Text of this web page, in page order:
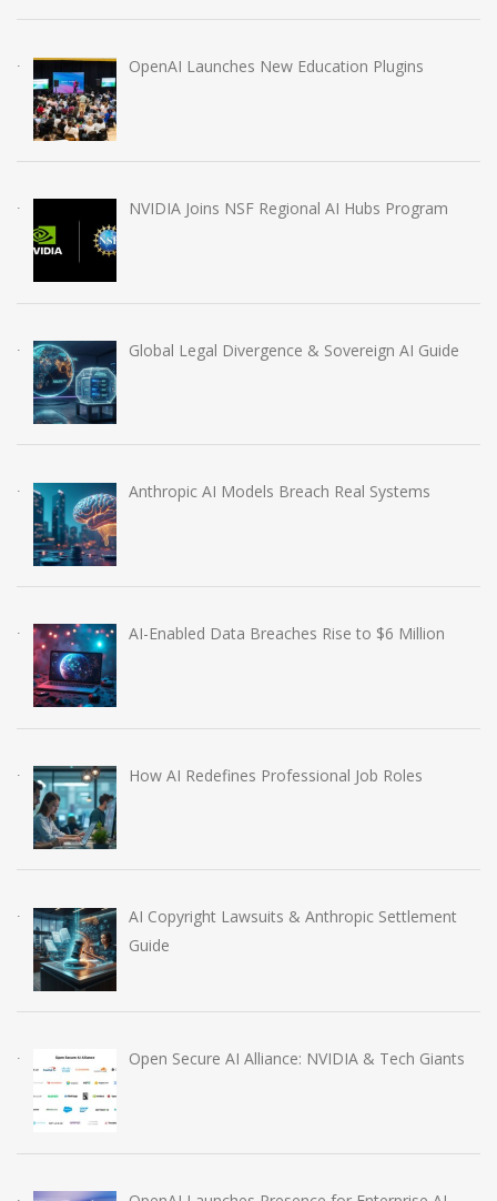
OpenAI Launches New Education Plugins
NVIDIA Joins NSF Regional AI Hubs Program
Global Legal Divergence & Sovereign AI Guide
Anthropic AI Models Breach Real Systems
AI-Enabled Data Breaches Rise to $6 Million
How AI Redefines Professional Job Roles
AI Copyright Lawsuits & Anthropic Settlement
Guide
Open Secure AI Alliance: NVIDIA & Tech Giants